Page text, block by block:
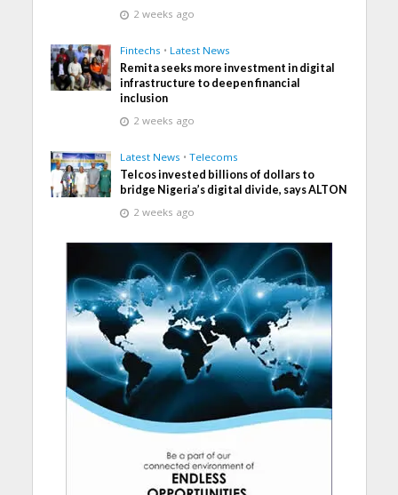
2 weeks ago
Fintechs • Latest News
Remita seeks more investment in digital
infrastructure to deepen financial
inclusion
2 weeks ago
Latest News • Telecoms
Telcos invested billions of dollars to
bridge Nigeria’s digital divide, says ALTON
2 weeks ago